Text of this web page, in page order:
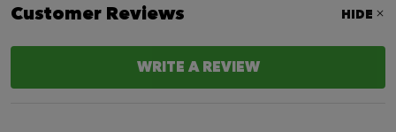
Customer Reviews HIDE
WRITE A REVIEW